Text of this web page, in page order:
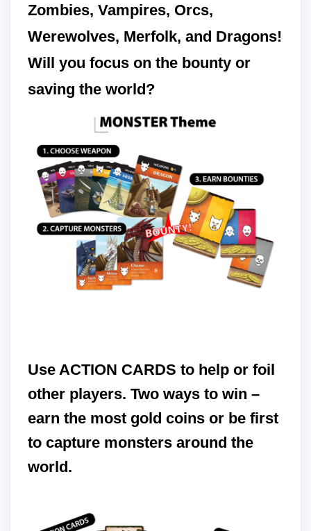
Zombies, Vampires, Orcs,
Werewolves, Merfolk, and Dragons!
Will you focus on the bounty or
saving the world?
Use ACTION CARDS to help or foil
other players. Two ways to win –
earn the most gold coins or be first
to capture monsters around the
world.